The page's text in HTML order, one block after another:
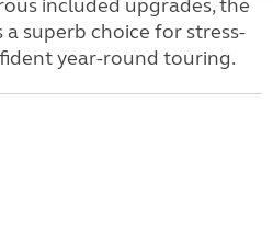
included upgrades, the
a superb choice for stress-
year-round touring.